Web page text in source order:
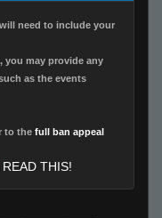
need to include your
you may provide any
as the events
to the full ban appeal
READ THIS!